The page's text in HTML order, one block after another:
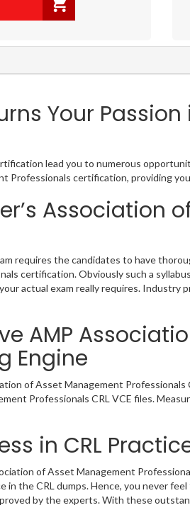
Your
lead you to numerous
certification, providing
Association
requires the candidates to have
certification. Obviously such a
actual exam really requires.
AMP
Engine
of Asset Management
Professionals CRL VCE files.
in CRL
of Asset Management
the CRL dumps. Hence, you never
by the experts. With these